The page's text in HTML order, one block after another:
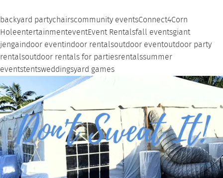
backyard partychairscommunity eventsConnect4Corn
HoleentertainmenteventEvent Rentalsfall eventsgiant
jengaindoor eventindoor rentalsoutdoor eventoutdoor party
rentalsoutdoor rentals for partiesrentalssummer
eventstentsweddingsyard games